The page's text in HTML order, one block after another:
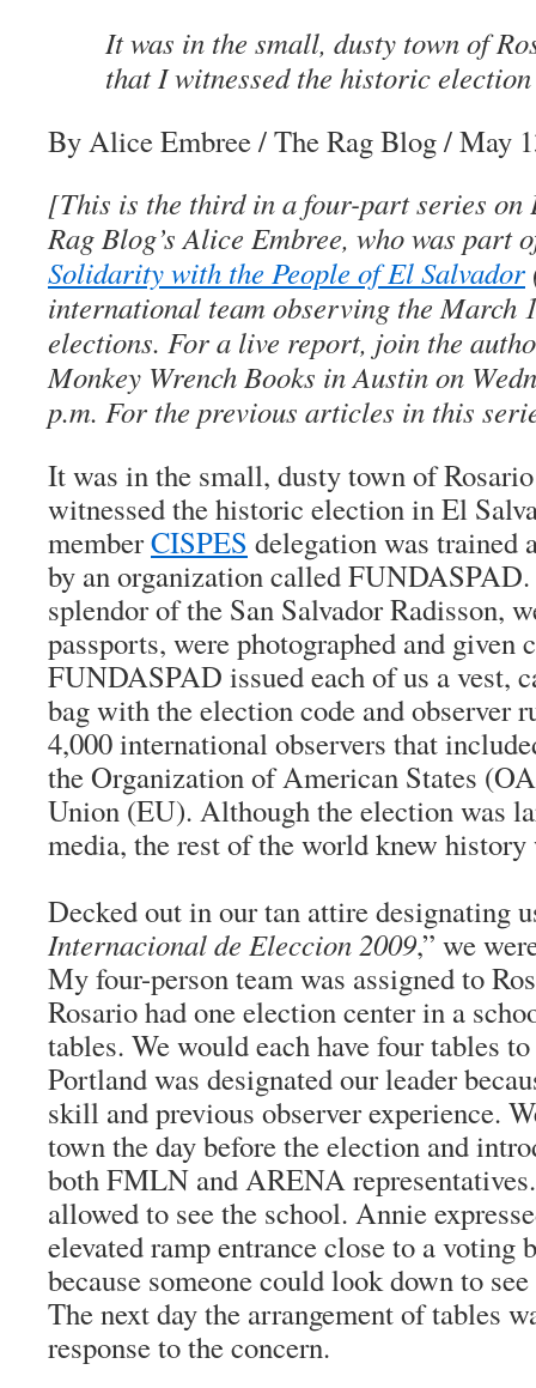
It was in the small, dusty town of
that I witnessed the historic
By Alice Embree/ The Rag Blog / May
[This is the third in a four-part series on
Rag Blog’s Alice Embree, who was part
Solidarity with the People of El Salvador
international team observing the March
elections. For a live report, join the
Monkey Wrench Books in Austin on
p.m. For the previous articles in this
It was in the small, dusty town of
witnessed the historic election in El
memberCISPES delegation was trained
by an organization called
splendor of the San Salvador Radisson,
passports, were photographed and given
FUNDASPAD issued each of us a vest,
bag with the election code and observer
4,000 international observers that
the Organization of American States
Union (EU). Although the election was
media, the rest of the world knew
Decked out in our tan attire designating
Internacional de Eleccion 2009,” we
My four-person team was assigned to
Rosario had one election center in a
tables. We would each have four tables
Portland was designated our leader
skill and previous observer experience.
town the day before the election and
both FMLN and ARENA
allowed to see the school. Annie
elevated ramp entrance close to a voting
because someone could look down to
The next day the arrangement of tables
response to the concern.